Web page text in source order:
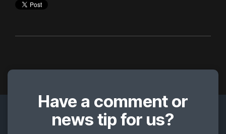
Have a comment or
news tip for us?